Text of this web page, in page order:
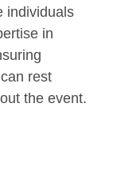
individuals
in
rest
the event.